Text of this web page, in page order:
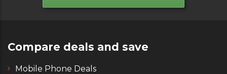
Compare deals and save
Mobile Phone Deals